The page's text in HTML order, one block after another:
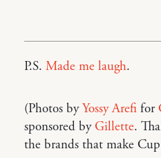
P.S. Made me laugh.
(Photos byYossy Arefi for
sponsored by Gillette.
the brands that make